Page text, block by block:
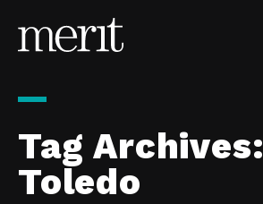
Tag Archives:
Toledo